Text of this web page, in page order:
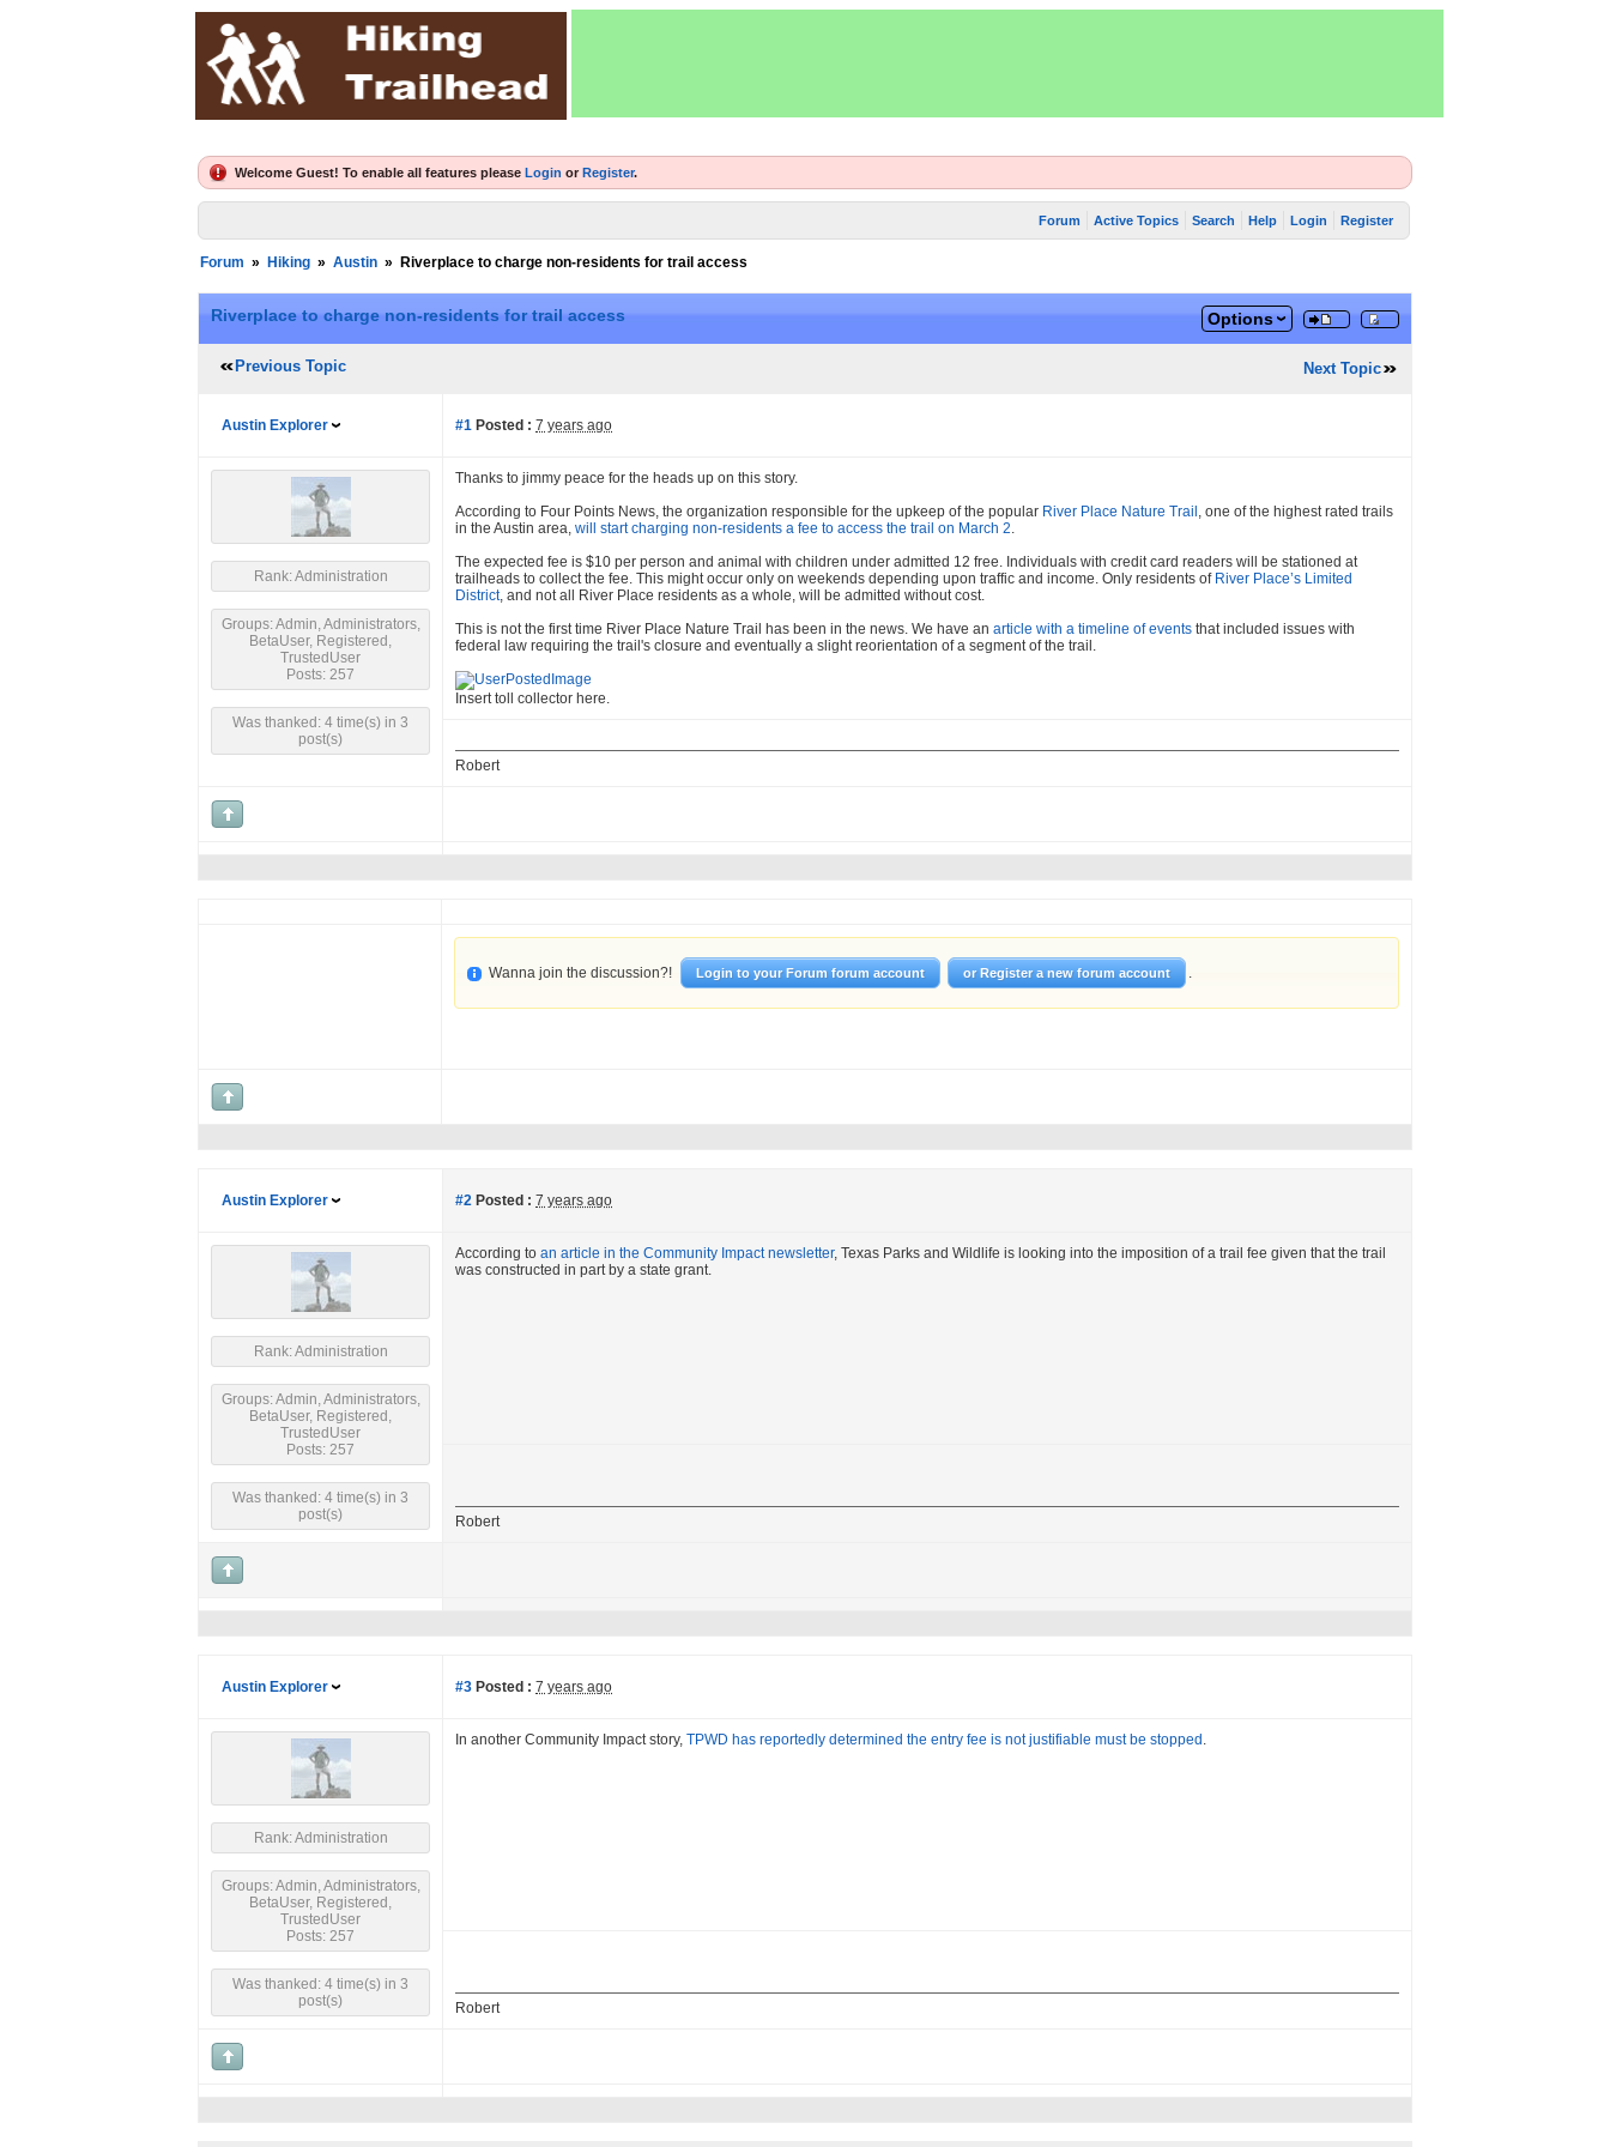
Welcome Guest! To enable all features please Login or Register.
Forum Active Topics Search Help Login Register
Forum » Hiking » Austin » Riverplace to charge non-residents for trail access
Riverplace to charge non-residents for trail access Options
Previous Topic Next Topic
Austin Explorer #1 Posted : 7 years ago
Rank: Administration
Groups: Admin, Administrators,
BetaUser, Registered,
TrustedUser
Posts: 257
Was thanked: 4 time(s) in 3
post(s)
Thanks to jimmy peace for the heads up on this story.
According to Four Points News, the organization responsible for the upkeep of the popular River Place Nature Trail , one of the highest rated trails
in the Austin area, will start charging non-residents a fee to access the trail on March 2.
The expected fee is $10 per person and animal with children under admitted 12 free. Individuals with credit card readers will be stationed at
trailheads to collect the fee. This might occur only on weekends depending upon traffic and income. Only residents of River Place’s Limited
District, and not all River Place residents as a whole, will be admitted without cost.
This is not the first time River Place Nature Trail has been in the news. We have an article with a timeline of events that included issues with
federal law requiring the trail's closure and eventually a slight reorientation of a segment of the trail.
Insert toll collector here.
Robert
Wanna join the discussion?! Login to your Forum forum account or Register a new forum account .
Austin Explorer #2 Posted : 7 years ago
Rank: Administration
Groups: Admin, Administrators,
BetaUser, Registered,
TrustedUser
Posts: 257
Was thanked: 4 time(s) in 3
post(s)
According to an article in the Community Impact newsletter, Texas Parks and Wildlife is looking into the imposition of a trail fee given that the trail
was constructed in part by a state grant.
Robert
Austin Explorer #3 Posted : 7 years ago
Rank: Administration
Groups: Admin, Administrators,
BetaUser, Registered,
TrustedUser
Posts: 257
Was thanked: 4 time(s) in 3
post(s)
In another Community Impact story, TPWD has reportedly determined the entry fee is not justifiable must be stopped .
Robert